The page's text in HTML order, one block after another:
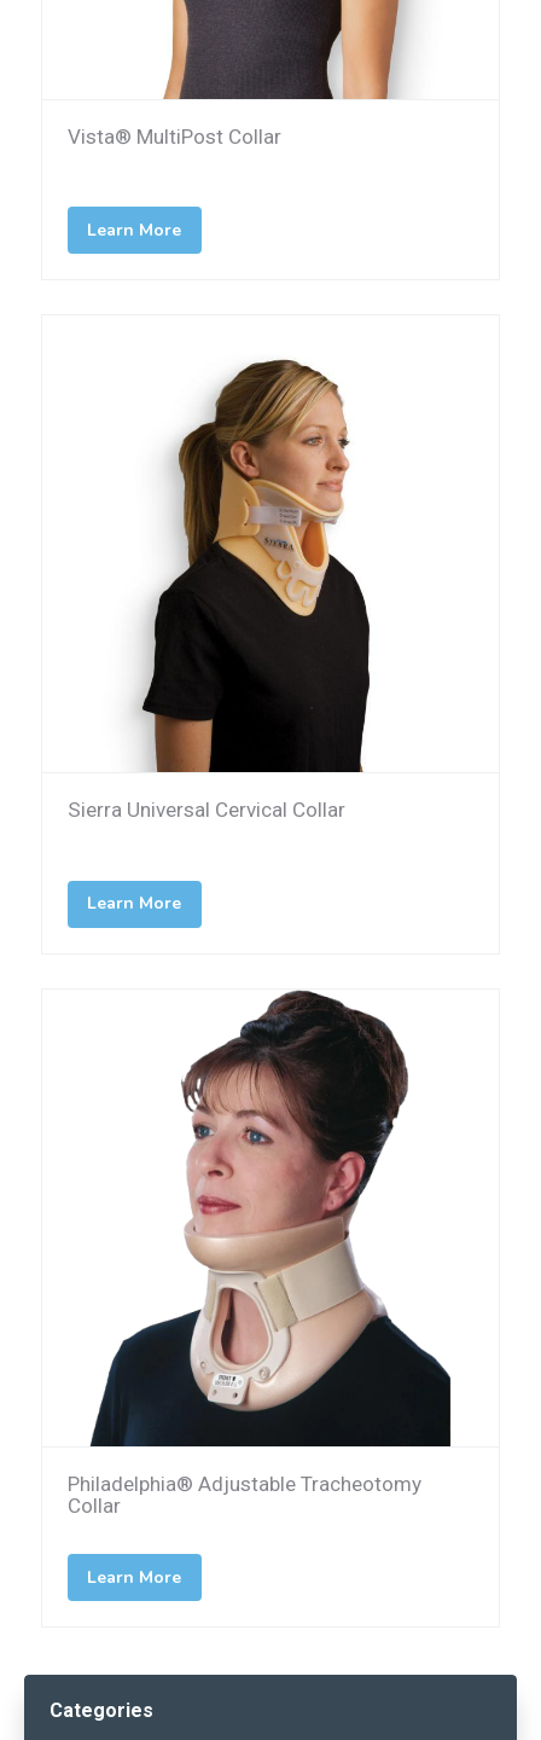
Vista® MultiPost Collar
Learn More
Sierra Universal Cervical Collar
Learn More
Philadelphia® Adjustable Tracheotomy
Collar
Learn More
Categories